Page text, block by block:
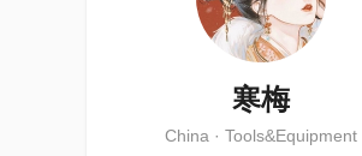
寒梅
China · Tools&Equipment